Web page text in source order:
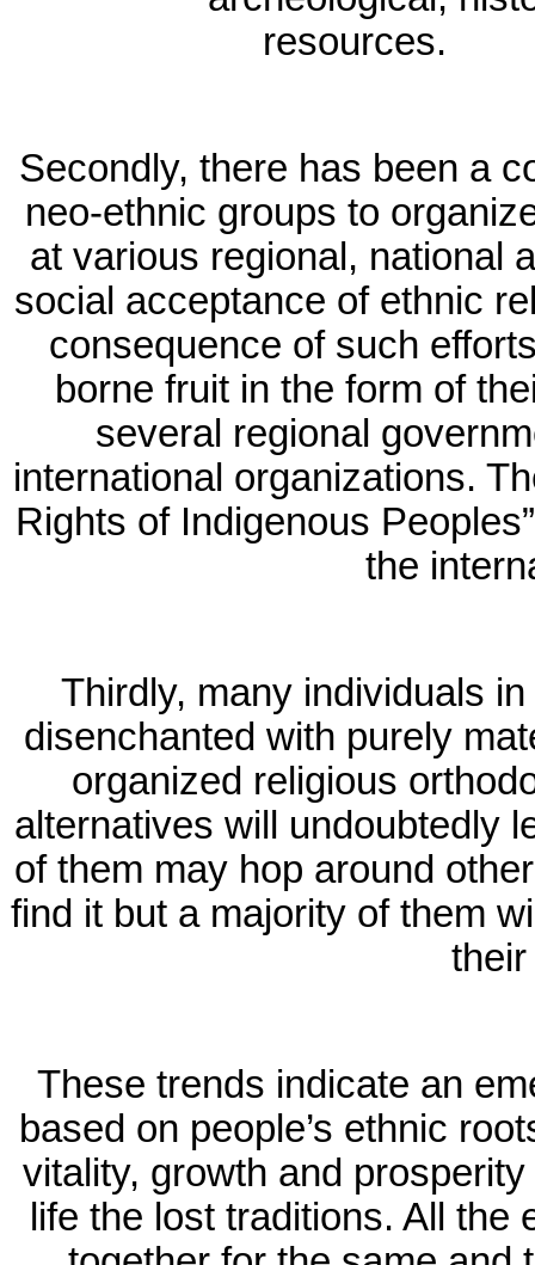
resources.
Secondly, there has been a
neo-ethnic groups to
at various regional, national
social acceptance of ethnic
consequence of such
borne fruit in the form of
several regional
international organizations.
Rights of Indigenous
the
Thirdly, many individuals
disenchanted with purely
organized religious
alternatives will undoubtedly
of them may hop around
find it but a majority of them
These trends indicate an
based on people’s ethnic
vitality, growth and
life the lost traditions. All